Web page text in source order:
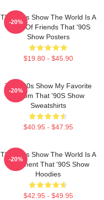
That '90s Show The World Is A
Circle Of Friends That '90S
Show Posters
$19.80 - $45.90
-20%
That '90s Show My Favorite
Sitcom That '90S Show
Sweatshirts
$40.95 - $47.95
-20%
That '90s Show The World Is A
Basement That '90S Show
Hoodies
$42.95 - $49.95
-20%